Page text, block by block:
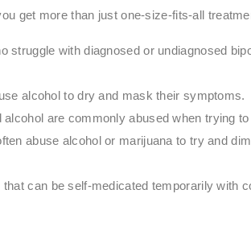
get more than just one-size-fits-all
struggle with diagnosed or undiagnosed
alcohol to dry and mask their symptoms.
are commonly abused when trying
abuse alcohol or marijuana to try and
can be self-medicated temporarily with